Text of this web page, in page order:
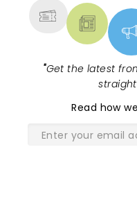
"Get the latest
Read how